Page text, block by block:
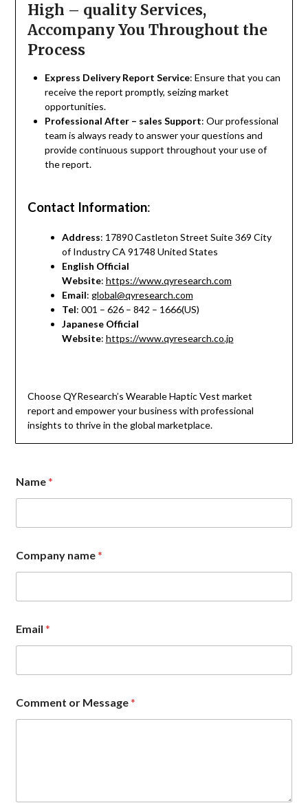
High – quality Services,
Accompany You Throughout the
Process
Express Delivery Report Service: Ensure that you can
receive the report promptly, seizing market
opportunities.
Professional After – sales Support: Our professional
team is always ready to answer your questions and
provide continuous support throughout your use of
the report.
Contact Information:
Address: 17890 Castleton Street Suite 369 City
of Industry CA 91748 United States
English Official
Website: https://www.qyresearch.com
Email: global@qyresearch.com
Tel: 001 – 626 – 842 – 1666(US)
Japanese Official
Website: https://www.qyresearch.co.jp
Choose QYResearch’s Wearable Haptic Vest market
report and empower your business with professional
insights to thrive in the global marketplace.
Name*
Company name*
a
m
E
a
i
l
Email*
Comment or Message*